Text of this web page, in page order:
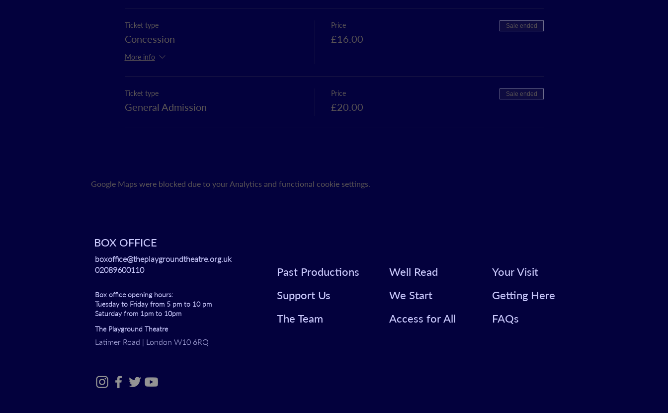
Ticket type
Concession
More info
Price
£16.00
Sale ended
Ticket type
General Admission
Price
£20.00
Sale ended
Google Maps were blocked due to your Analytics and functional cookie settings.
BOX OFFICE
boxoffice@theplaygroundtheatre.org.uk
02089600110
Box office opening hours:
Tuesday to Friday from 5 pm to 10 pm
Saturday from 1pm to 10pm
Latimer Road | London W10 6RQ
The Playground Theatre
Past Productions
Support Us
The Team
Well Read
We Start
Access for All
Your Visit
Getting Here
FAQs